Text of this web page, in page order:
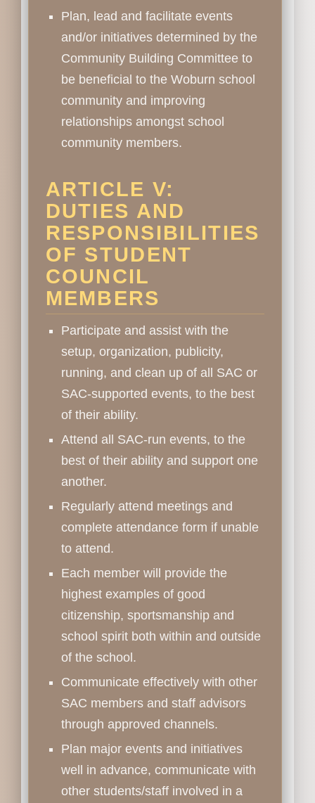
Plan, lead and facilitate events
and/or initiatives determined by the
Community Building Committee to
be beneficial to the Woburn school
community and improving
relationships amongst school
community members.
ARTICLE V:
DUTIES AND
RESPONSIBILITIES
OF STUDENT
COUNCIL
MEMBERS
Participate and assist with the
setup, organization, publicity,
running, and clean up of all SAC or
SAC-supported events, to the best
of their ability.
Attend all SAC-run events, to the
best of their ability and support one
another.
Regularly attend meetings and
complete attendance form if unable
to attend.
Each member will provide the
highest examples of good
citizenship, sportsmanship and
school spirit both within and outside
of the school.
Communicate effectively with other
SAC members and staff advisors
through approved channels.
Plan major events and initiatives
well in advance, communicate with
other students/staff involved in a